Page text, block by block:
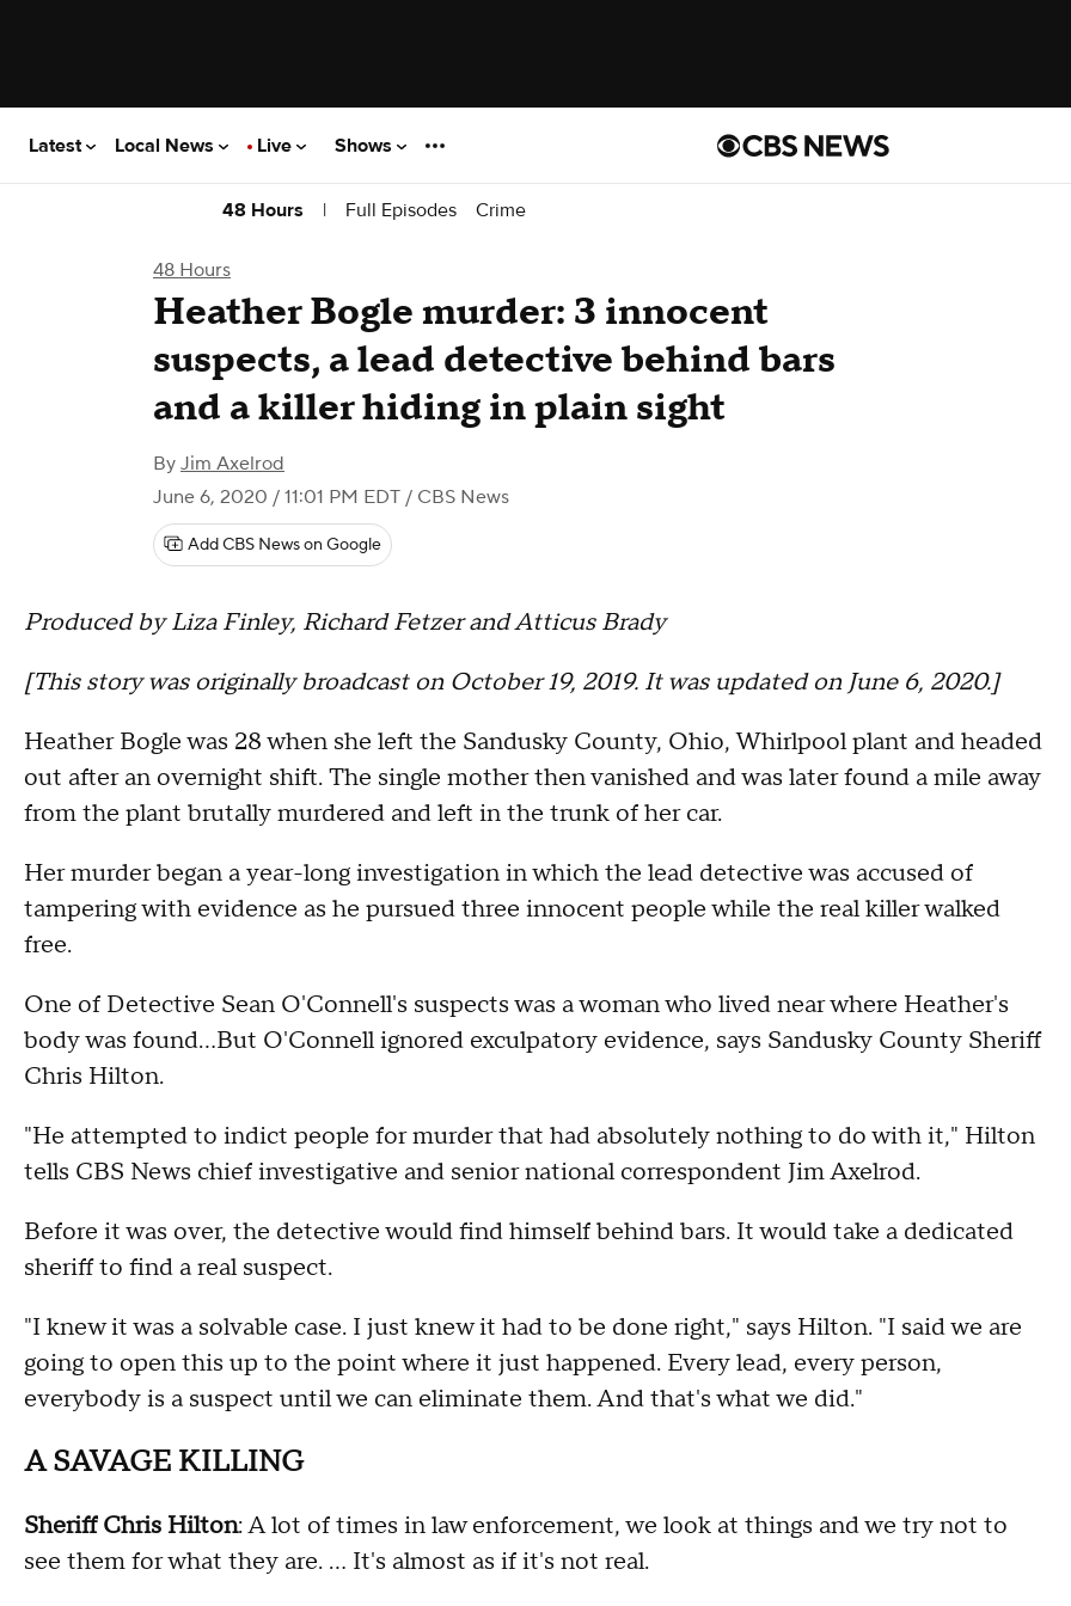
Latest Local News Live Shows
48 Hours | Full Episodes Crime
48 Hours
Heather Bogle murder: 3 innocent
suspects, a lead detective behind bars
and a killer hiding in plain sight
By Jim Axelrod
June 6, 2020 / 11:01 PM EDT / CBS News
Add CBS News on Google
Produced by Liza Finley, Richard Fetzer and Atticus Brady
[This story was originally broadcast on October 19, 2019. It was updated on June 6, 2020.]
Heather Bogle was 28 when she left the Sandusky County, Ohio, Whirlpool plant and headed
out after an overnight shift. The single mother then vanished and was later found a mile away
from the plant brutally murdered and left in the trunk of her car.
Her murder began a year-long investigation in which the lead detective was accused of
tampering with evidence as he pursued three innocent people while the real killer walked
free.
One of Detective Sean O'Connell's suspects was a woman who lived near where Heather's
body was found…But O'Connell ignored exculpatory evidence, says Sandusky County Sheriff
Chris Hilton.
"He attempted to indict people for murder that had absolutely nothing to do with it," Hilton
tells CBS News chief investigative and senior national correspondent Jim Axelrod.
Before it was over, the detective would find himself behind bars. It would take a dedicated
sheriff to find a real suspect.
"I knew it was a solvable case. I just knew it had to be done right," says Hilton. "I said we are
going to open this up to the point where it just happened. Every lead, every person,
everybody is a suspect until we can eliminate them. And that's what we did."
A SAVAGE KILLING
Sheriff Chris Hilton: A lot of times in law enforcement, we look at things and we try not to
see them for what they are. ... It's almost as if it's not real.